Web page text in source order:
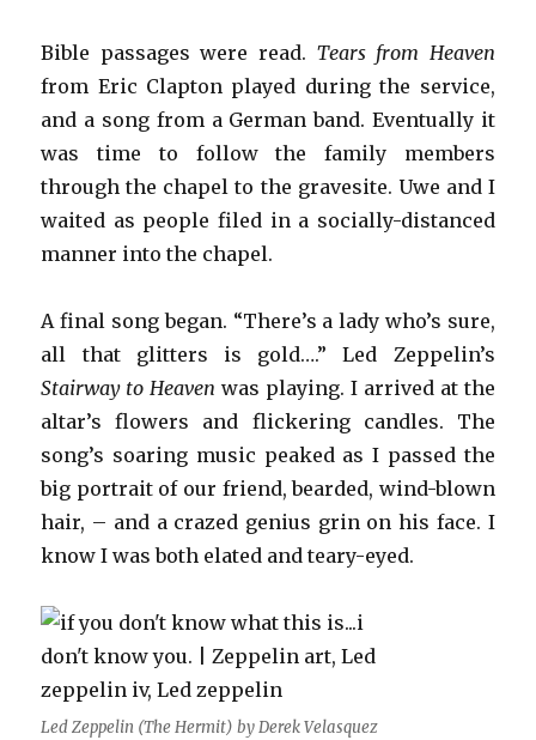
Bible passages were read. Tears from Heaven
from Eric Clapton played during the service,
and a song from a German band. Eventually it
was time to follow the family members
through the chapel to the gravesite. Uwe and I
waited as people filed in a socially-distanced
manner into the chapel.
A final song began. “There’s a lady who’s sure,
all that glitters is gold….” Led Zeppelin’s
Stairway to Heaven was playing. I arrived at the
altar’s flowers and flickering candles. The
song’s soaring music peaked as I passed the
big portrait of our friend, bearded, wind-blown
hair, – and a crazed genius grin on his face. I
know I was both elated and teary-eyed.
Led Zeppelin (The Hermit) by Derek Velasquez